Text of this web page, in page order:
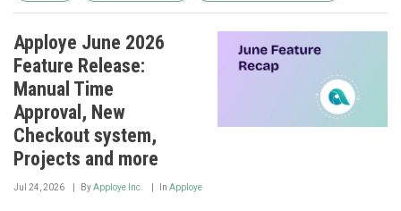
Apploye June 2026
Feature Release:
Manual Time
Approval, New
Checkout system,
Projects and more
Jul 24, 2026 ByApploye Inc. In Apploye